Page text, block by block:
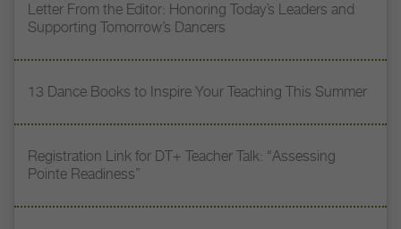
Letter From the Editor: Honoring Today’s Leaders and
Supporting Tomorrow’s Dancers
13 Dance Books to Inspire Your Teaching This Summer
Registration Link for DT+ Teacher Talk: “Assessing
Pointe Readiness”